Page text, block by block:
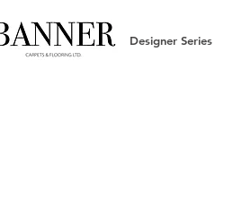
Designer Series